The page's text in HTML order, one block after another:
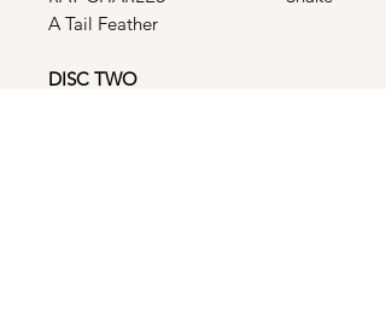
A Tail Feather
DISC TWO